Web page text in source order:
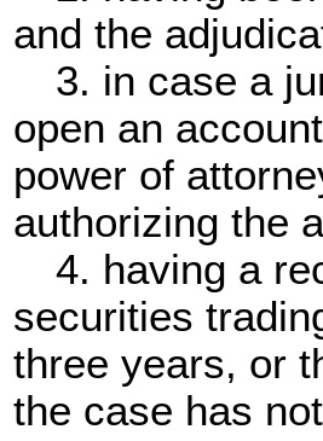
and the
3. in case a
open an
power of
authorizing the
4. having a
securities
three years, or
the case has